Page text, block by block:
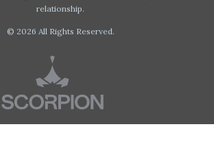
relationship.
© 2026 All Rights Reserved.